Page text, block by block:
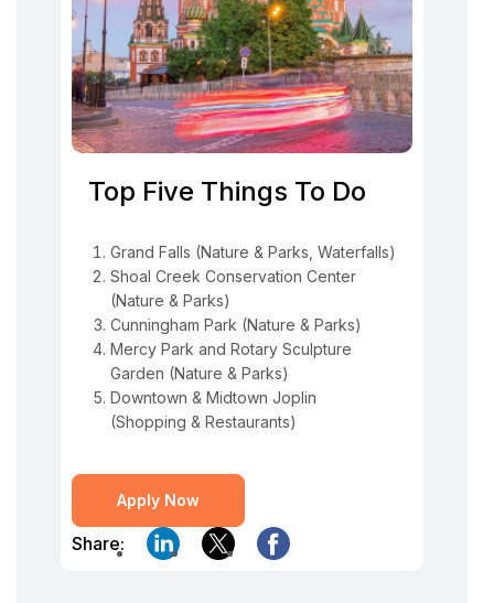
Top Five Things To Do
Grand Falls (Nature & Parks, Waterfalls)
Shoal Creek Conservation Center
(Nature & Parks)
Cunningham Park (Nature & Parks)
Mercy Park and Rotary Sculpture
Garden (Nature & Parks)
Downtown & Midtown Joplin
(Shopping & Restaurants)
Apply Now
Share: